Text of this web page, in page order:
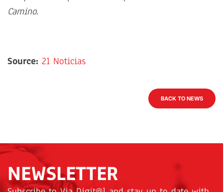
Camino.
Source: 21 Noticias
BACK TO NEWS
NEWSLETTER